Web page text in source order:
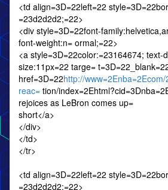
<td align=3D=22left=22
=23d2d2d2;=22>
<div style=3D=22font-
font-weight:n= ormal;=22>
<a style=3D=22color:=23164674; text-
size:11px=22 targe=
href=3D=22http://
reac= tion/
rejoices as LeBron comes up=
short</a>
</div>
</td>
</tr>
<td align=3D=22left=22
=23d2d2d2;=22>